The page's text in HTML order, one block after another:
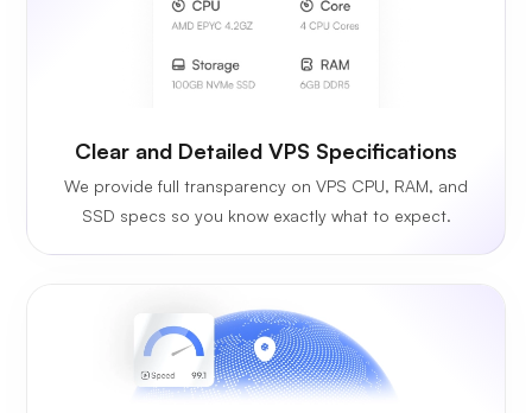
Clear and Detailed VPS Specifications
We provide full transparency on VPS CPU, RAM, and
SSD specs so you know exactly what to expect.